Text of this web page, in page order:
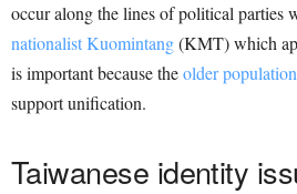
occur along the lines of political parties
nationalist Kuomintang(KMT) which
is important because theolder population
support unification.
Taiwanese identity